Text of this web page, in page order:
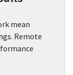
mean
Remote